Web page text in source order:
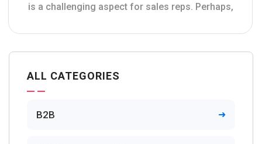
is a challenging aspect for sales reps. Perhaps,
ALL CATEGORIES
B2B